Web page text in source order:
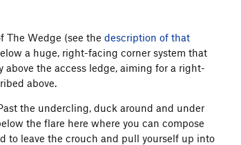
The Wedge (see the description of that
a huge, right-facing corner system that
the access ledge, aiming for a right-
above.
the undercling, duck around and under
the flare here where you can compose
to leave the crouch and pull yourself up into